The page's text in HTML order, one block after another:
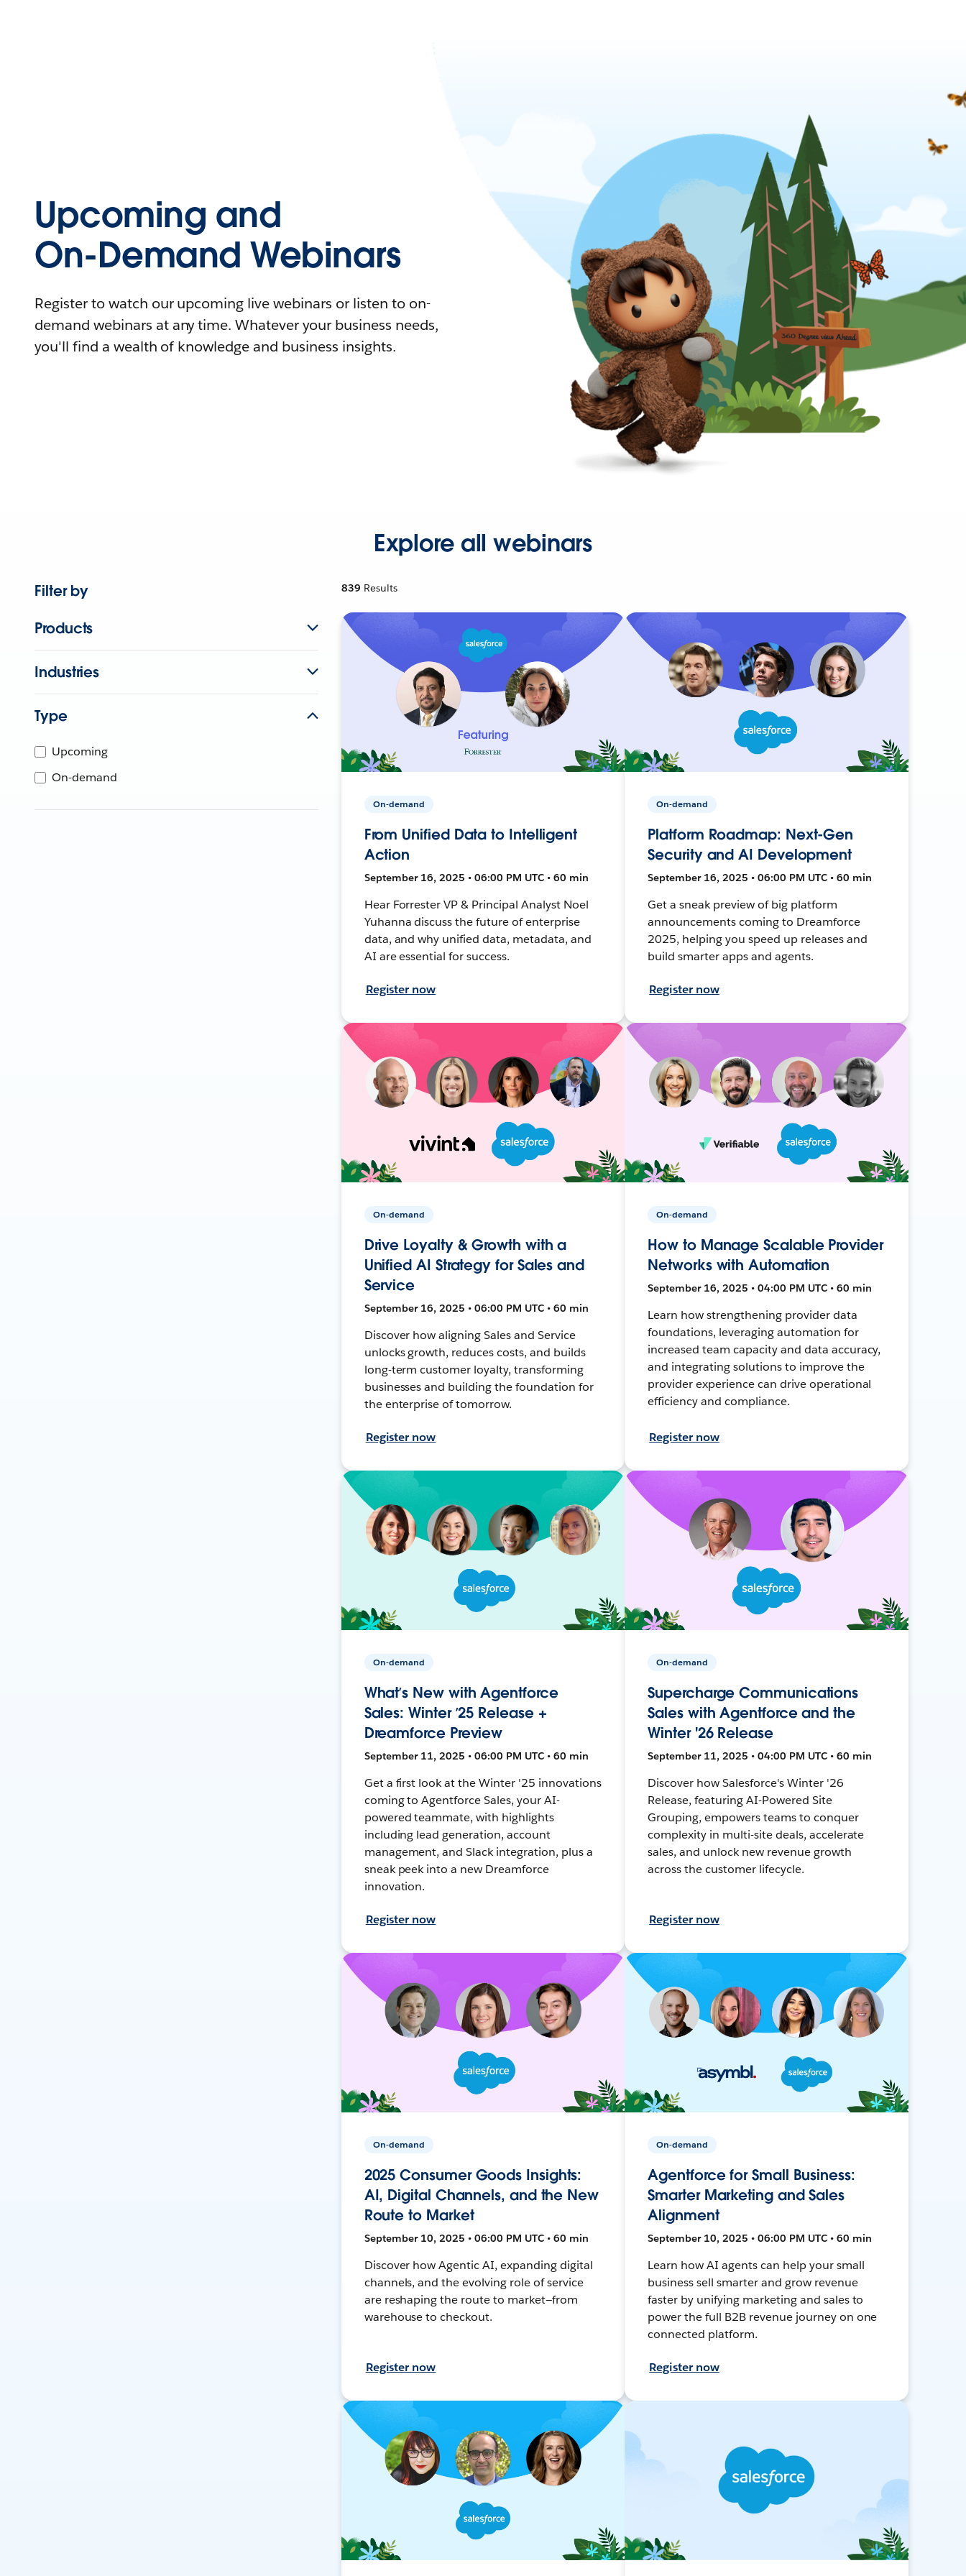
Upcoming and
On-Demand Webinars
Register to watch our upcoming live webinars or listen to on-
demand webinars at any time. Whatever your business needs,
you'll find a wealth of knowledge and business insights.
Explore all webinars
Filter by
Products
Industries
Type
Upcoming
On-demand
839 Results
On-demand
From Unified Data to Intelligent
Action
September 16, 2025 • 06:00 PM UTC • 60 min
Hear Forrester VP & Principal Analyst Noel
Yuhanna discuss the future of enterprise
data, and why unified data, metadata, and
AI are essential for success.
Register now
On-demand
Platform Roadmap: Next-Gen
Security and AI Development
September 16, 2025 • 06:00 PM UTC • 60 min
Get a sneak preview of big platform
announcements coming to Dreamforce
2025, helping you speed up releases and
build smarter apps and agents.
Register now
On-demand
Drive Loyalty & Growth with a
Unified AI Strategy for Sales and
Service
September 16, 2025 • 06:00 PM UTC • 60 min
Discover how aligning Sales and Service
unlocks growth, reduces costs, and builds
long-term customer loyalty, transforming
businesses and building the foundation for
the enterprise of tomorrow.
Register now
On-demand
How to Manage Scalable Provider
Networks with Automation
September 16, 2025 • 04:00 PM UTC • 60 min
Learn how strengthening provider data
foundations, leveraging automation for
increased team capacity and data accuracy,
and integrating solutions to improve the
provider experience can drive operational
efficiency and compliance.
Register now
On-demand
What’s New with Agentforce
Sales: Winter ’25 Release +
Dreamforce Preview
September 11, 2025 • 06:00 PM UTC • 60 min
Get a first look at the Winter '25 innovations
coming to Agentforce Sales, your AI-
powered teammate, with highlights
including lead generation, account
management, and Slack integration, plus a
sneak peek into a new Dreamforce
innovation.
Register now
On-demand
Supercharge Communications
Sales with Agentforce and the
Winter '26 Release
September 11, 2025 • 04:00 PM UTC • 60 min
Discover how Salesforce's Winter '26
Release, featuring AI-Powered Site
Grouping, empowers teams to conquer
complexity in multi-site deals, accelerate
sales, and unlock new revenue growth
across the customer lifecycle.
Register now
On-demand
2025 Consumer Goods Insights:
AI, Digital Channels, and the New
Route to Market
September 10, 2025 • 06:00 PM UTC • 60 min
Discover how Agentic AI, expanding digital
channels, and the evolving role of service
are reshaping the route to market—from
warehouse to checkout.
Register now
On-demand
Agentforce for Small Business:
Smarter Marketing and Sales
Alignment
September 10, 2025 • 06:00 PM UTC • 60 min
Learn how AI agents can help your small
business sell smarter and grow revenue
faster by unifying marketing and sales to
power the full B2B revenue journey on one
connected platform.
Register now